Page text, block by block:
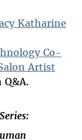
Katharine
Co-
Artist